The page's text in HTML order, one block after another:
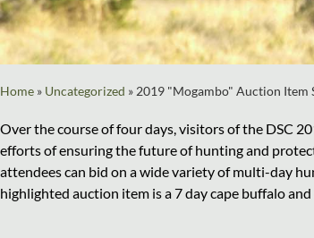
Home » Uncategorized » 2019 "Mogambo" Auction Item
Over the course of four days, visitors of the DSC
efforts of ensuring the future of hunting and
attendees can bid on a wide variety of multi-day
highlighted auction item is a 7 day cape buffalo